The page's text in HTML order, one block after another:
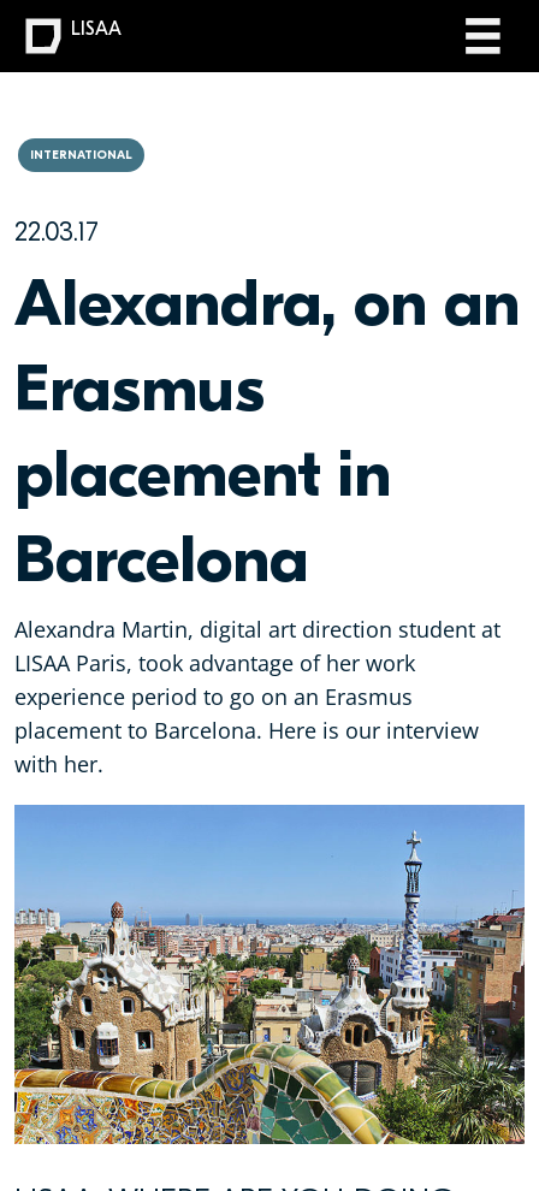
22.03.17
INTERNATIONAL
Alexandra, on an
Erasmus
placement in
Barcelona
Alexandra Martin, digital art direction student at
LISAA Paris, took advantage of her work
experience period to go on an Erasmus
placement to Barcelona. Here is our interview
with her.
LISAA